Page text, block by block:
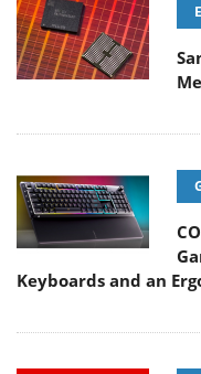
Keyboards and an